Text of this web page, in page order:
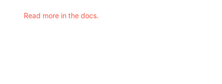
Read more in the docs.